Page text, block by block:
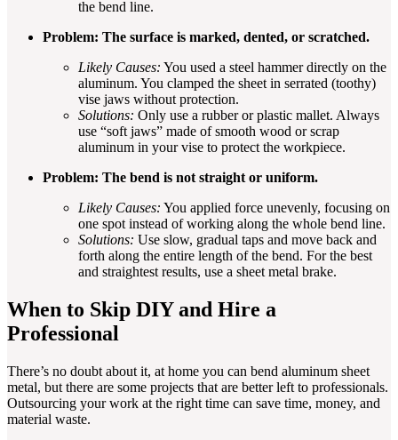
the bend line.
Problem: The surface is marked, dented, or scratched.
Likely Causes: You used a steel hammer directly on the
aluminum. You clamped the sheet in serrated (toothy)
vise jaws without protection.
Solutions: Only use a rubber or plastic mallet. Always
use “soft jaws” made of smooth wood or scrap
aluminum in your vise to protect the workpiece.
Problem: The bend is not straight or uniform.
Likely Causes: You applied force unevenly, focusing on
one spot instead of working along the whole bend line.
Solutions: Use slow, gradual taps and move back and
forth along the entire length of the bend. For the best
and straightest results, use a sheet metal brake.
When to Skip DIY and Hire a
Professional
There’s no doubt about it, at home you can bend aluminum sheet
metal, but there are some projects that are better left to professionals.
Outsourcing your work at the right time can save time, money, and
material waste.